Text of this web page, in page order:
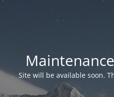
Site will be available soon.